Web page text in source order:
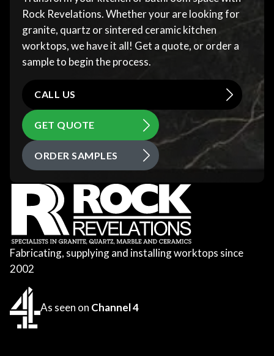
Rock Revelations. Whether your are looking for
granite, quartz or sintered ceramic kitchen
worktops, we have it all! Get a quote, or order a
sample to begin the process.
CALL US
GET QUOTE
ORDER SAMPLES
Fabricating, supplying and installing worktops since
2002
As seen on Channel 4